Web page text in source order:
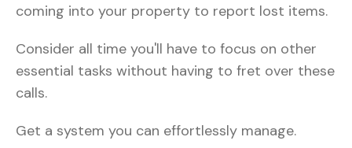
coming into your property to report lost items.
Consider all time you'll have to focus on other
essential tasks without having to fret over these
calls.
Get a system you can effortlessly manage.